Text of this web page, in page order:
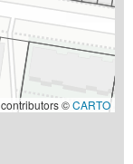
contributors ©CARTO